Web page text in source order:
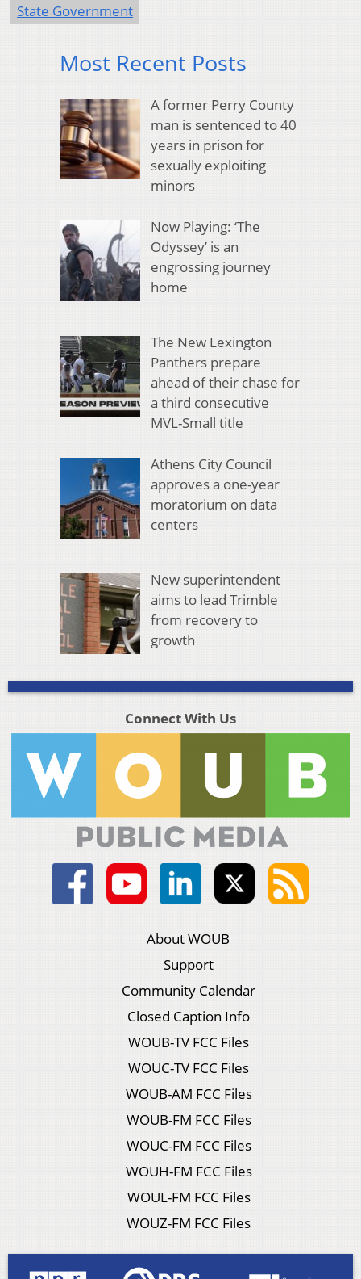
State Government
Most Recent Posts
A former Perry County
man is sentenced to 40
years in prison for
sexually exploiting
minors
Now Playing: ‘The
Odyssey’ is an
engrossing journey
home
The New Lexington
Panthers prepare
ahead of their chase for
a third consecutive
MVL-Small title
Athens City Council
approves a one-year
moratorium on data
centers
New superintendent
aims to lead Trimble
from recovery to
growth
Connect With Us
About WOUB
Support
Community Calendar
Closed Caption Info
WOUB-TV FCC Files
WOUC-TV FCC Files
WOUB-AM FCC Files
WOUB-FM FCC Files
WOUC-FM FCC Files
WOUH-FM FCC Files
WOUL-FM FCC Files
WOUZ-FM FCC Files